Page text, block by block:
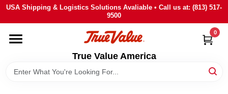
Skip
content
USA Shipping & Logistics Solutions Avaliable • Call us at: (813) 517-
9500
True Value America
0
HOME
DEPARTMENTS